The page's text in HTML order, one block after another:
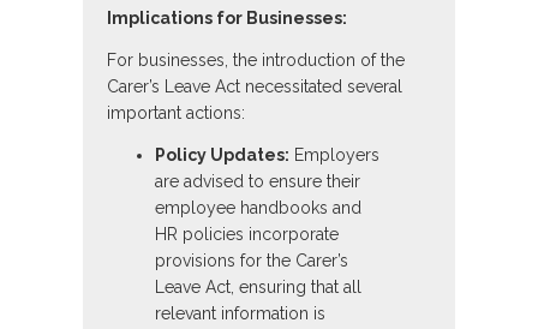
Implications for Businesses:
For businesses, the introduction of the
Carer’s Leave Act necessitated several
important actions:
Policy Updates: Employers
are advised to ensure their
employee handbooks and
HR policies incorporate
provisions for the Carer’s
Leave Act, ensuring that all
relevant information is